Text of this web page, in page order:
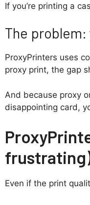
If you’re printing a
The problem:
ProxyPrinters uses
proxy print, the gap
And because proxy
disappointing card,
Even if the print